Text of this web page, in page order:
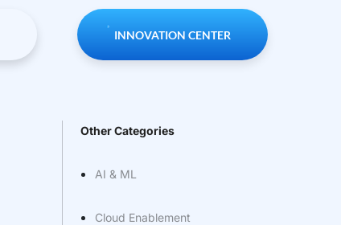
INNOVATION CENTER
Other Categories
AI & ML
Cloud Enablement